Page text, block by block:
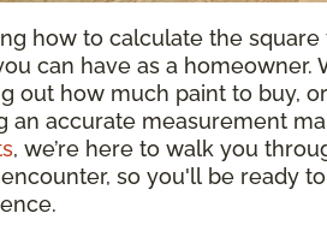
how to calculate the
can have as a
out how much paint to buy,
an accurate measurement
, we’re here to walk you
so you'll be ready